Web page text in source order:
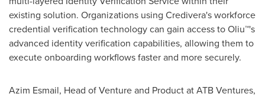
existing solution. Organizations using Credivera's workforce
credential verification technology can gain access to Oliu™'s
advanced identity verification capabilities, allowing them to
execute onboarding workflows faster and more securely.
Azim Esmail, Head of Venture and Product at ATB Ventures,